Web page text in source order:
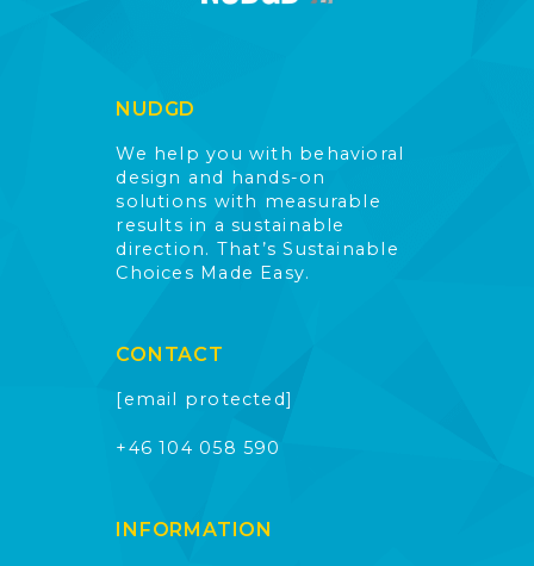
NUDGD
We help you with behavioral
design and hands-on
solutions with measurable
results in a sustainable
direction. That’s Sustainable
Choices Made Easy.
CONTACT
[email protected]
+46 104 058 590
INFORMATION